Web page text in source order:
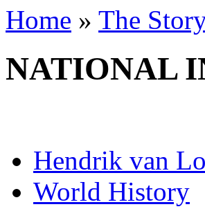
Home » The
NATIONAL
Hendrik van
World History